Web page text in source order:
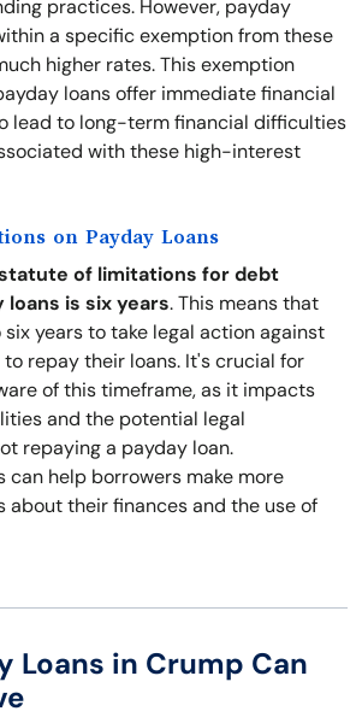
practices. However, payday
a specific exemption from these
higher rates. This exemption
loans offer immediate financial
lead to long-term financial difficulties
with these high-interest
on Payday Loans
of limitations for debt
is six years. This means that
years to take legal action against
repay their loans. It's crucial for
of this timeframe, as it impacts
and the potential legal
repaying a payday loan.
can help borrowers make more
about their finances and the use of
Loans in Crump Can